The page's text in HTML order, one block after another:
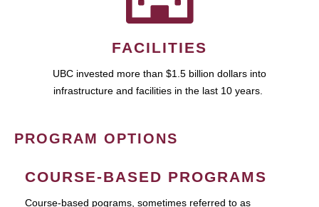
FACILITIES
UBC invested more than $1.5 billion dollars into
infrastructure and facilities in the last 10 years.
PROGRAM OPTIONS
COURSE-BASED PROGRAMS
Course-based pograms, sometimes referred to as